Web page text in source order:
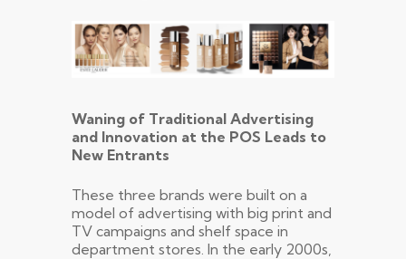
Waning of Traditional Advertising
and Innovation at the POS Leads to
New Entrants
These three brands were built on a
model of advertising with big print and
TV campaigns and shelf space in
department stores. In the early 2000s,